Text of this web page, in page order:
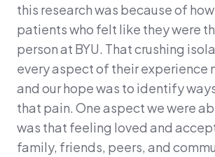
this research was because of
patients who felt like they were
person at BYU. That crushing
every aspect of their experience
and our hope was to identify
that pain. One aspect we were
was that feeling loved and
family, friends, peers, and